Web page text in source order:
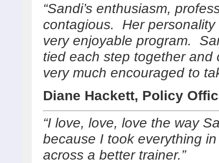
“Sandi’s enthusiasm,
contagious. Her
very enjoyable program.
tied each step together
very much encouraged to
Diane Hackett, Policy
“I love, love, love the way
because I took everything
across a better trainer.”